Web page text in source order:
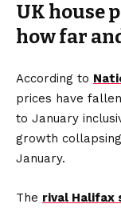
UK house
how far
According to
prices have
to January
growth
January.
The rival Halifax